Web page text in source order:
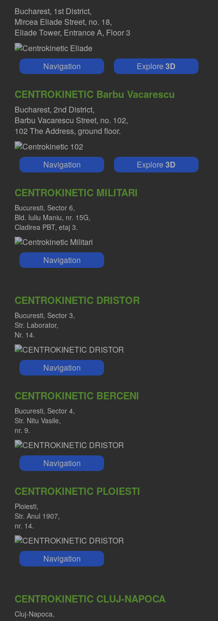
Bucharest, 1st District,
Mircea Eliade Street, no. 18,
Eliade Tower, Entrance A, Floor 3
Navigation Explore3D
CENTROKINETIC Barbu Vacarescu
Bucharest, 2nd District,
Barbu Vacarescu Street, no. 102,
102 The Address, ground floor.
Navigation Explore3D
CENTROKINETIC MILITARI
Bucuresti, Sector 6,
Bld. Iuliu Maniu, nr. 15G,
Cladirea PBT, etaj 3.
Navigation
CENTROKINETIC DRISTOR
Bucuresti, Sector 3,
Str. Laborator,
Nr. 14.
Navigation
CENTROKINETIC BERCENI
Bucuresti, Sector 4,
Str. Nitu Vasile,
nr. 9.
Navigation
CENTROKINETIC PLOIESTI
Ploiesti,
Str. Anul 1907,
nr. 14.
Navigation
CENTROKINETIC CLUJ-NAPOCA
Cluj-Napoca,